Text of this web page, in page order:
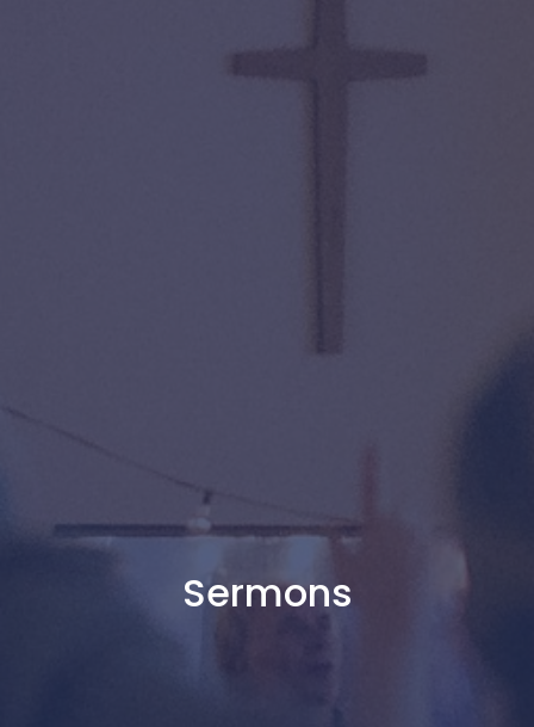
Sermons